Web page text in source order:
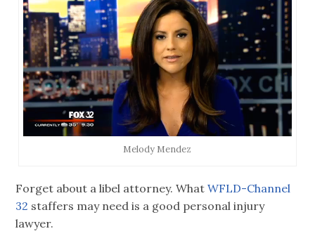
Melody Mendez
Forget about a libel attorney. WhatWFLD-Channel
32 staffers may need is a good personal injury
lawyer.